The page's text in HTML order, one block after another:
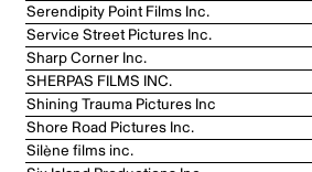
Serendipity Point Films Inc.
Service Street Pictures Inc.
Sharp Corner Inc.
SHERPAS FILMS INC.
Shining Trauma Pictures Inc
Shore Road Pictures Inc.
Silène films inc.